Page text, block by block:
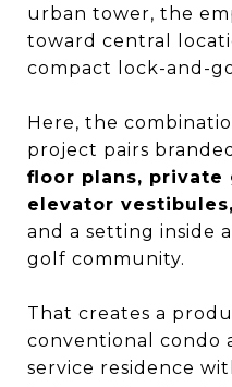
urban tower, the
toward central
compact lock-and-
Here, the
project pairs
floor plans, private
elevator
and a setting inside
golf community.
That creates a
conventional condo
service residence